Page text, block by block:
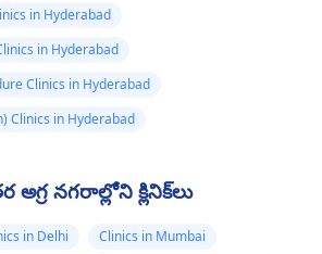
in Hyderabad
in Hyderabad
Clinics in Hyderabad
Clinics in Hyderabad
నగరాల్లోని క్లినిక్‌లు
in Delhi
Clinics in Mumbai